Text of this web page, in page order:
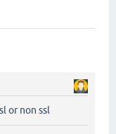
or non ssl